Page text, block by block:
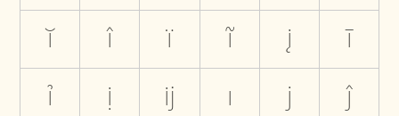
ĭ
î ï ĩ į
ī
ỉ
ị ĳ ı j
ĵ